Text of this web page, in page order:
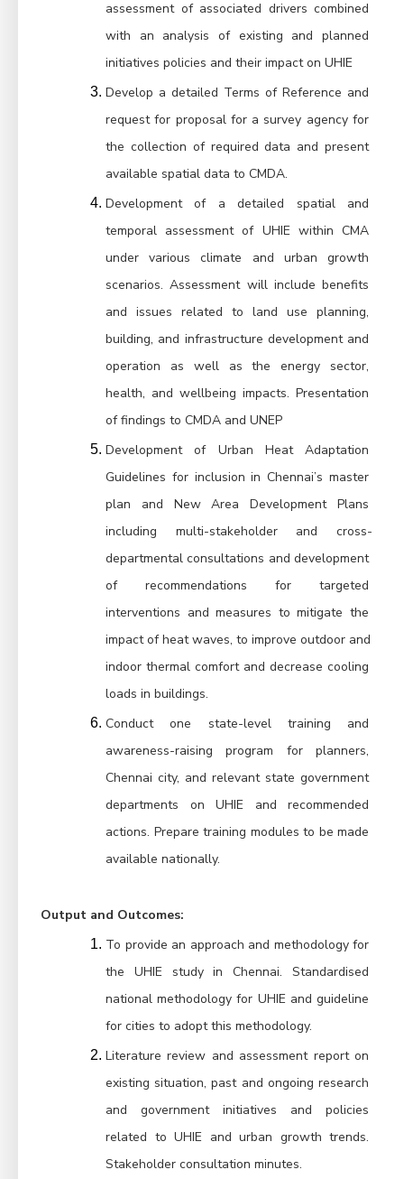
assessment of associated drivers combined
with an analysis of existing and planned
initiatives policies and their impact on UHIE
Develop a detailed Terms of Reference and
request for proposal for a survey agency for
the collection of required data and present
available spatial data to CMDA.
Development of a detailed spatial and
temporal assessment of UHIE within CMA
under various climate and urban growth
scenarios. Assessment will include benefits
and issues related to land use planning,
building, and infrastructure development and
operation as well as the energy sector,
health, and wellbeing impacts. Presentation
of findings to CMDA and UNEP
Development of Urban Heat Adaptation
Guidelines for inclusion in Chennai’s master
plan and New Area Development Plans
including multi-stakeholder and cross-
departmental consultations and development
of recommendations for targeted
interventions and measures to mitigate the
impact of heat waves, to improve outdoor and
indoor thermal comfort and decrease cooling
loads in buildings.
Conduct one state-level training and
awareness-raising program for planners,
Chennai city, and relevant state government
departments on UHIE and recommended
actions. Prepare training modules to be made
available nationally.
Output and Outcomes:
To provide an approach and methodology for
the UHIE study in Chennai. Standardised
national methodology for UHIE and guideline
for cities to adopt this methodology.
Literature review and assessment report on
existing situation, past and ongoing research
and government initiatives and policies
related to UHIE and urban growth trends.
Stakeholder consultation minutes.